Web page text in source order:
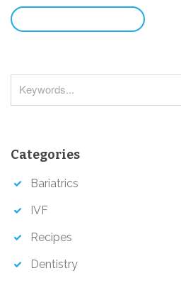
Categories
Bariatrics
IVF
Recipes
Dentistry